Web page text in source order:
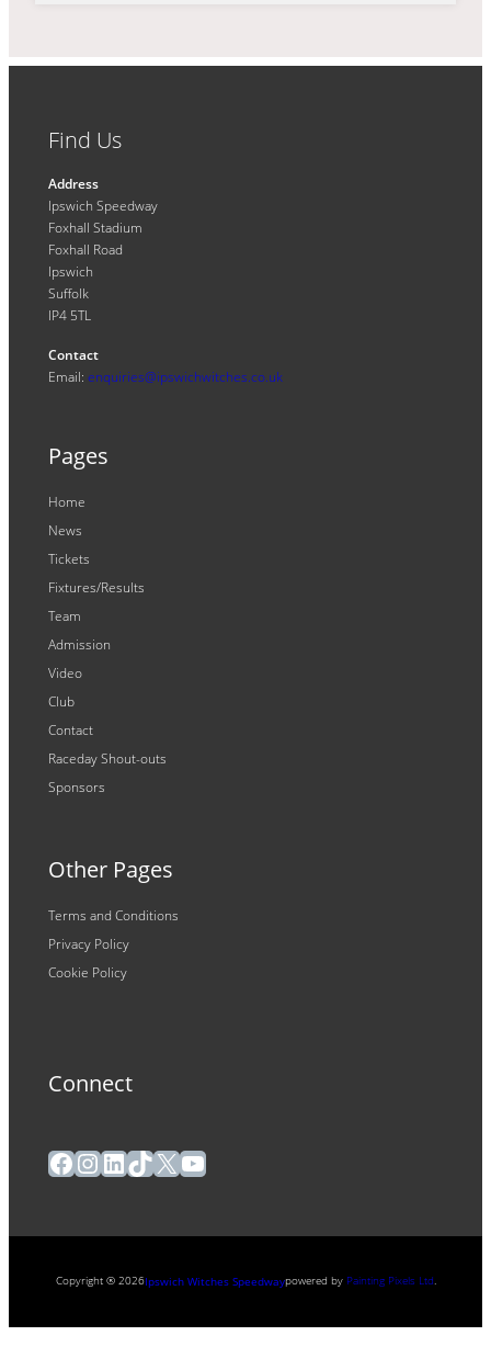
Find Us
Address
Ipswich Speedway
Foxhall Stadium
Foxhall Road
Ipswich
Suffolk
IP4 5TL
Contact
Email: enquiries@ipswichwitches.co.uk
Pages
Home
News
Tickets
Fixtures/Results
Team
Admission
Video
Club
Contact
Raceday Shout-outs
Sponsors
Other Pages
Terms and Conditions
Privacy Policy
Cookie Policy
Connect
Facebook
Instagram
LinkedIn
TikTok
X YouTube
Copyright ® 2026Ipswich Witches Speedwaypowered by Painting Pixels Ltd.